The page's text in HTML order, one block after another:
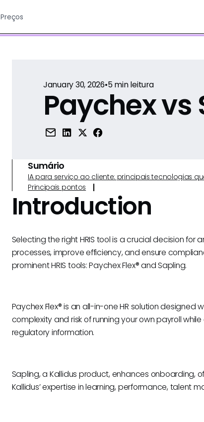
Preços
January 30, 2026•5min leitura
Paychex vs
Sumário
IA para serviço ao cliente: principais tecnologias
Principais pontos
Introduction
Selecting the right HRIS tool is a crucial decision for
processes, improve efficiency, and ensure
prominent HRIS tools: Paychex Flex® and Sapling.
Paychex Flex® is an all-in-one HR solution
complexity and risk of running your own payroll
regulatory information.
Sapling, a Kallidus product, enhances onboarding,
Kallidus’ expertise in learning, performance, talent